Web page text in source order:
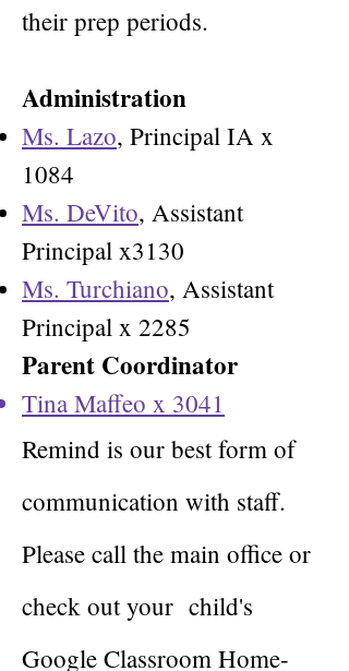
their prep periods.
Administration
Ms. Lazo, Principal IA x
1084
Ms. DeVito, Assistant
Principal x3130
Ms. Turchiano, Assistant
Principal x 2285
Parent Coordinator
Tina Maffeo x 3041
Remind is our best form of
communication with staff.
Please call the main office or
check out your child's
Google Classroom Home-